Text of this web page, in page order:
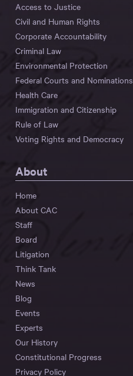
Access to Justice
Civil and Human Rights
Corporate Accountability
Criminal Law
Environmental Protection
Federal Courts and Nominations
Health Care
Immigration and Citizenship
Rule of Law
Voting Rights and Democracy
About
Home
About CAC
Staff
Board
Litigation
Think Tank
News
Blog
Events
Experts
Our History
Constitutional Progress
Privacy Policy